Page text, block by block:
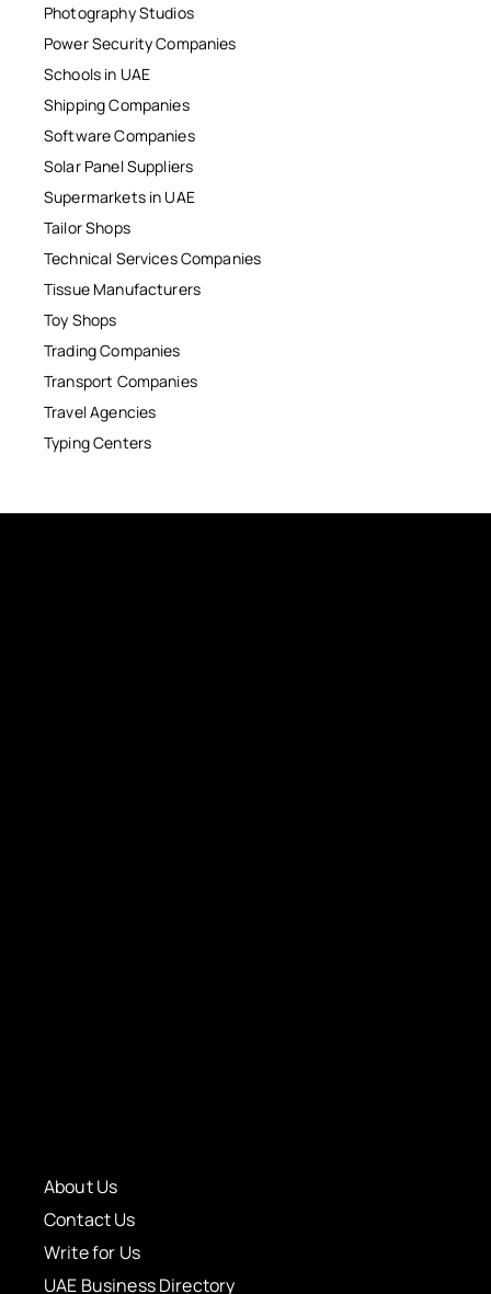
Photography Studios
Power Security Companies
Schools in UAE
Shipping Companies
Software Companies
Solar Panel Suppliers
Supermarkets in UAE
Tailor Shops
Technical Services Companies
Tissue Manufacturers
Toy Shops
Trading Companies
Transport Companies
Travel Agencies
Typing Centers
About Us
Contact Us
Write for Us
UAE Business Directory